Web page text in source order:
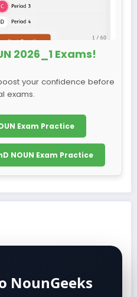
2026_1 Exams!
your confidence before
exams.
Exam Practice
NOUN Exam Practice
NounGeeks